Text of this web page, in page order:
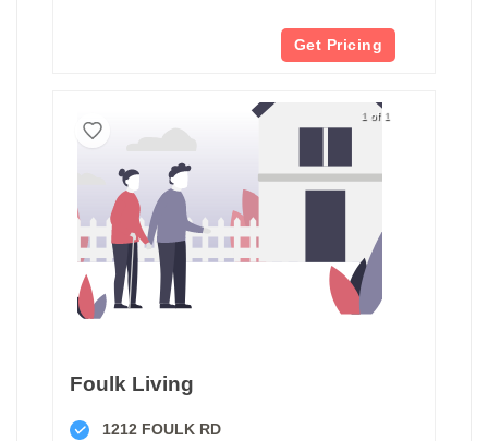
Get Pricing
1 of 1
Foulk Living
1212 FOULK RD